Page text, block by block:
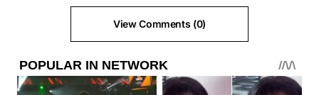
View Comments (0)